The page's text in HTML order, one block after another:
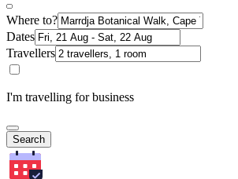
Where to?
Dates
Travellers
I'm travelling for business
Search